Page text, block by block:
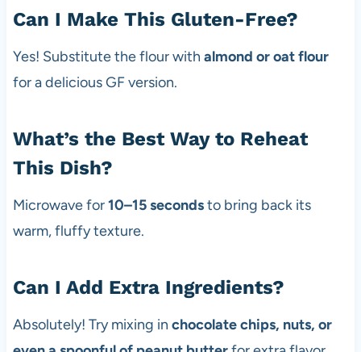
Can I Make This Gluten-Free?
Yes! Substitute the flour with almond or oat flour
for a delicious GF version.
What’s the Best Way to Reheat
This Dish?
Microwave for10–15 secondsto bring back its
warm, fluffy texture.
Can I Add Extra Ingredients?
Absolutely! Try mixing in chocolate chips, nuts, or